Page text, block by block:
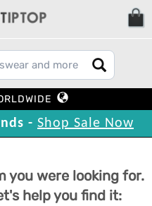
- Shop Sale Now
you were looking for.
help you find it: